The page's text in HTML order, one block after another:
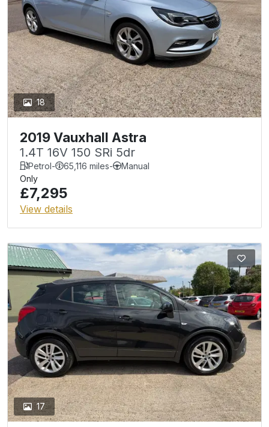
18
2019 Vauxhall Astra
1.4T 16V 150 SRi 5dr
Petrol- 65,116 miles-
Manual
Only
£7,295
View details
17